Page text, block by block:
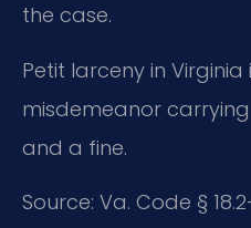
the case.
Petit larceny in Virginia
misdemeanor
and a fine.
Source: Va. Code §